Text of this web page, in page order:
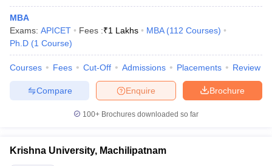
MBA
Exams: APICET Fees :₹1 Lakhs MBA (112 Courses)
Ph.D (1 Course)
Courses Fees Cut-Off Admissions Placements Review
Brochure
Enquire
Compare
100+ Brochures downloaded so far
Krishna University, Machilipatnam